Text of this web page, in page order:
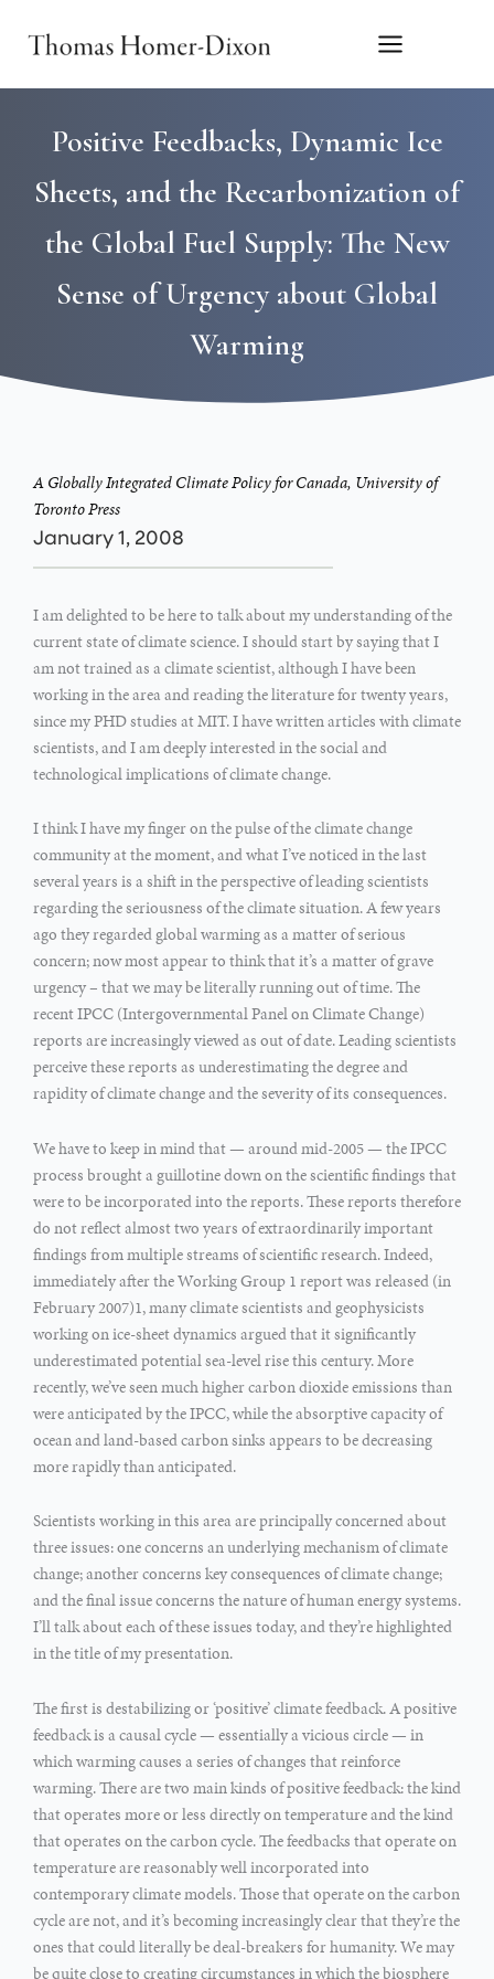
Positive Feedbacks, Dynamic Ice
Sheets, and the Recarbonization of
the Global Fuel Supply: The New
Sense of Urgency about Global
Warming
A Globally Integrated Climate Policy for Canada, University of
Toronto Press
January 1, 2008
I am delighted to be here to talk about my understanding of the
current state of climate science. I should start by saying that I
am not trained as a climate scientist, although I have been
working in the area and reading the literature for twenty years,
since my PHD studies at MIT. I have written articles with climate
scientists, and I am deeply interested in the social and
technological implications of climate change.
I think I have my finger on the pulse of the climate change
community at the moment, and what I’ve noticed in the last
several years is a shift in the perspective of leading scientists
regarding the seriousness of the climate situation. A few years
ago they regarded global warming as a matter of serious
concern; now most appear to think that it’s a matter of grave
urgency – that we may be literally running out of time. The
recent IPCC (Intergovernmental Panel on Climate Change)
reports are increasingly viewed as out of date. Leading scientists
perceive these reports as underestimating the degree and
rapidity of climate change and the severity of its consequences.
We have to keep in mind that — around mid-2005 — the IPCC
process brought a guillotine down on the scientific findings that
were to be incorporated into the reports. These reports therefore
do not reflect almost two years of extraordinarily important
findings from multiple streams of scientific research. Indeed,
immediately after the Working Group 1 report was released (in
February 2007)1, many climate scientists and geophysicists
working on ice-sheet dynamics argued that it significantly
underestimated potential sea-level rise this century. More
recently, we’ve seen much higher carbon dioxide emissions than
were anticipated by the IPCC, while the absorptive capacity of
ocean and land-based carbon sinks appears to be decreasing
more rapidly than anticipated.
Scientists working in this area are principally concerned about
three issues: one concerns an underlying mechanism of climate
change; another concerns key consequences of climate change;
and the final issue concerns the nature of human energy systems.
I’ll talk about each of these issues today, and they’re highlighted
in the title of my presentation.
The first is destabilizing or ‘positive’ climate feedback. A positive
feedback is a causal cycle — essentially a vicious circle — in
which warming causes a series of changes that reinforce
warming. There are two main kinds of positive feedback: the kind
that operates more or less directly on temperature and the kind
that operates on the carbon cycle. The feedbacks that operate on
temperature are reasonably well incorporated into
contemporary climate models. Those that operate on the carbon
cycle are not, and it’s becoming increasingly clear that they’re the
ones that could literally be deal-breakers for humanity. We may
be quite close to creating circumstances in which the biosphere